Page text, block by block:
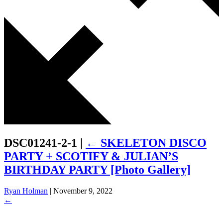
DSC01241-2-1 | ← SKELETON DISCO
PARTY + SCOTIFY & JULIAN’S
BIRTHDAY PARTY [Photo Gallery]
Ryan Holman | November 9, 2022
←